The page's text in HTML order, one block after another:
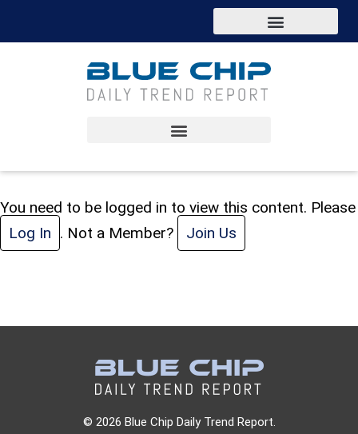
You need to be logged in to view this content. Please
Log In . Not a Member? Join Us
© 2026 Blue Chip Daily Trend Report.